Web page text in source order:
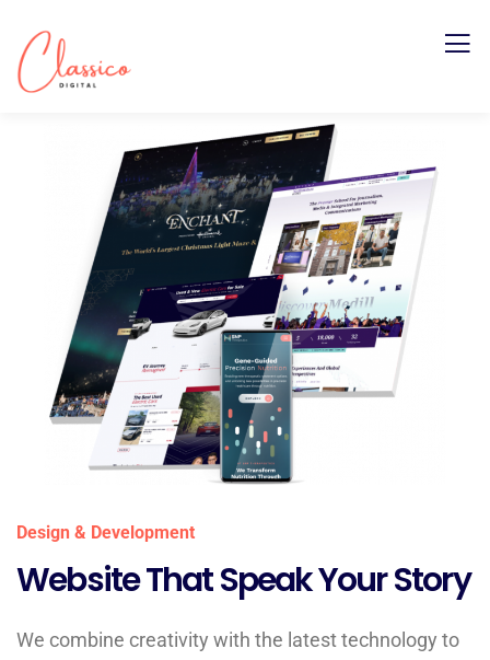
Design & Development
Website That Speak Your Story
We combine creativity with the latest technology to